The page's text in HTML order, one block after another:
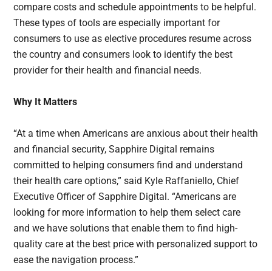
compare costs and schedule appointments to be helpful.
These types of tools are especially important for
consumers to use as elective procedures resume across
the country and consumers look to identify the best
provider for their health and financial needs.
Why It Matters
“At a time when Americans are anxious about their health
and financial security, Sapphire Digital remains
committed to helping consumers find and understand
their health care options,” said Kyle Raffaniello, Chief
Executive Officer of Sapphire Digital. “Americans are
looking for more information to help them select care
and we have solutions that enable them to find high-
quality care at the best price with personalized support to
ease the navigation process.”